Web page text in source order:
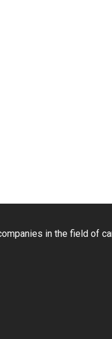
in the field of